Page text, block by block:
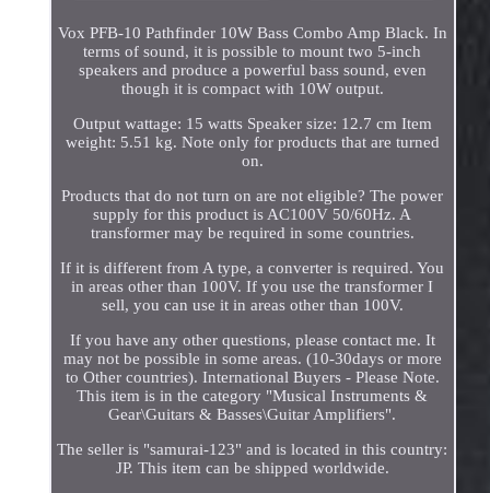
Vox PFB-10 Pathfinder 10W Bass Combo Amp Black. In
terms of sound, it is possible to mount two 5-inch
speakers and produce a powerful bass sound, even
though it is compact with 10W output.
Output wattage: 15 watts Speaker size: 12.7 cm Item
weight: 5.51 kg. Note only for products that are turned
on.
Products that do not turn on are not eligible? The power
supply for this product is AC100V 50/60Hz. A
transformer may be required in some countries.
If it is different from A type, a converter is required. You
in areas other than 100V. If you use the transformer I
sell, you can use it in areas other than 100V.
If you have any other questions, please contact me. It
may not be possible in some areas. (10-30days or more
to Other countries). International Buyers - Please Note.
This item is in the category "Musical Instruments &
Gear\Guitars & Basses\Guitar Amplifiers".
The seller is "samurai-123" and is located in this country:
JP. This item can be shipped worldwide.